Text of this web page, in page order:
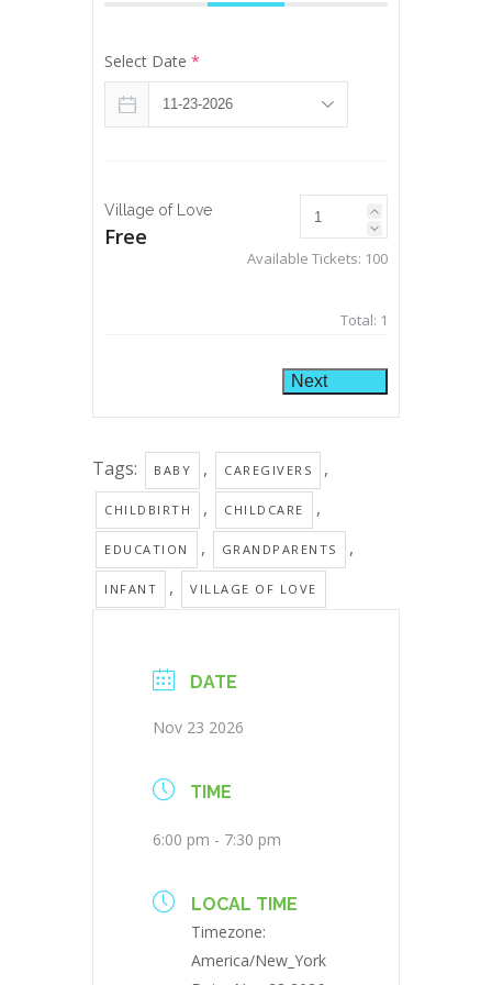
Select Date *
Village of Love
Free
Available Tickets: 100
Total: 1
Next
Tags: BABY , CAREGIVERS ,
CHILDBIRTH , CHILDCARE ,
EDUCATION , GRANDPARENTS ,
INFANT , VILLAGE OF LOVE
DATE
Nov 23 2026
TIME
6:00 pm - 7:30 pm
LOCAL TIME
Timezone:
America/New_York